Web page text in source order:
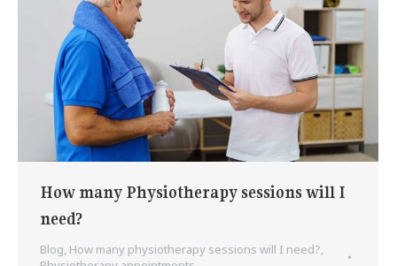
How many Physiotherapy sessions will I
need?
Blog, How many physiotherapy sessions will I need?,